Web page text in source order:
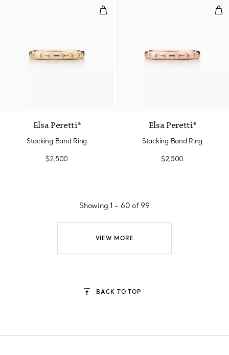
Stacking Band Ring
Elsa Peretti®
Stacking Band Ring
$2,500
Elsa Peretti®
Stacking Band Ring
$2,500
VIEW MORE
Showing 1 - 60 of 99
BACK TO TOP